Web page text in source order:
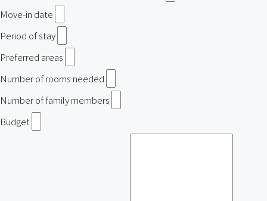
Move-in date
Period of stay
Preferred areas
Number of rooms needed
Number of family members
Budget